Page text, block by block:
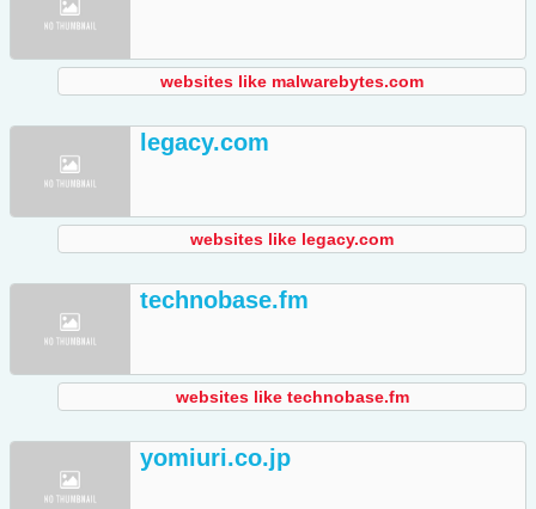
websites like malwarebytes.com
legacy.com
websites like legacy.com
technobase.fm
websites like technobase.fm
yomiuri.co.jp